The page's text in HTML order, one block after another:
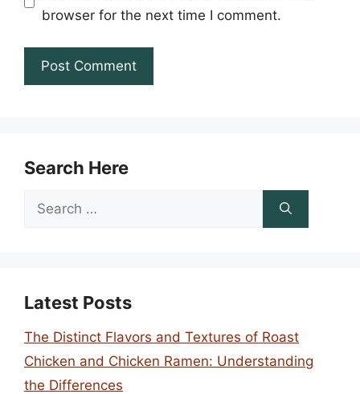
browser for the next time I comment.
Search Here
Search
Latest Posts
The Distinct Flavors and Textures of Roast
Chicken and Chicken Ramen: Understanding
the Differences